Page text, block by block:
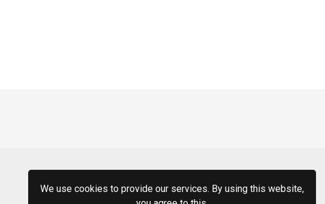
We use cookies to provide our services. By using this website,